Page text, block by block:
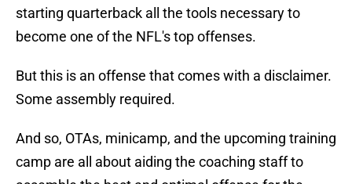
starting quarterback all the tools necessary to
become one of the NFL's top offenses.
But this is an offense that comes with a disclaimer.
Some assembly required.
And so, OTAs, minicamp, and the upcoming training
camp are all about aiding the coaching staff to